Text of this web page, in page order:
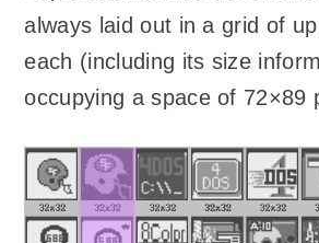
always laid out in a grid of
each (including its size
occupying a space of 72×89